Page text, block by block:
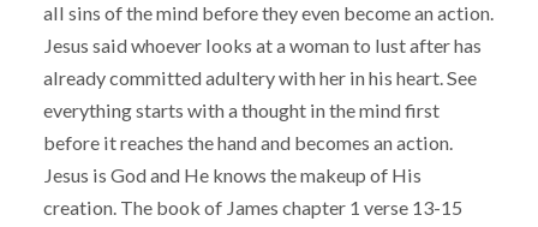
all sins of the mind before they even become an action.
Jesus said whoever looks at a woman to lust after has
already committed adultery with her in his heart. See
everything starts with a thought in the mind first
before it reaches the hand and becomes an action.
Jesus is God and He knows the makeup of His
creation. The book of James chapter 1 verse 13-15